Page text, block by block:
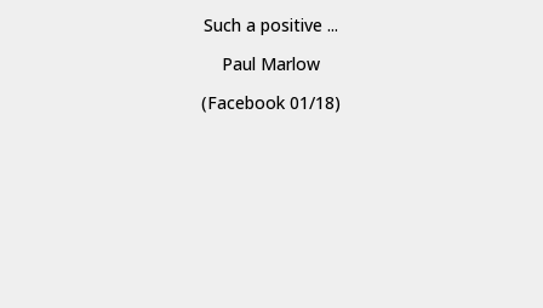
Such a positive ...
Paul Marlow
(Facebook 01/18)